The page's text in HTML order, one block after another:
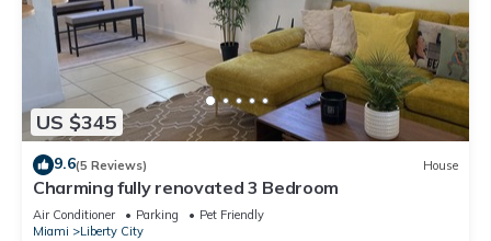
US $345
9.6(5 Reviews) House
Charming fully renovated 3 Bedroom
Air Conditioner Parking
Pet Friendly
Miami
Liberty City